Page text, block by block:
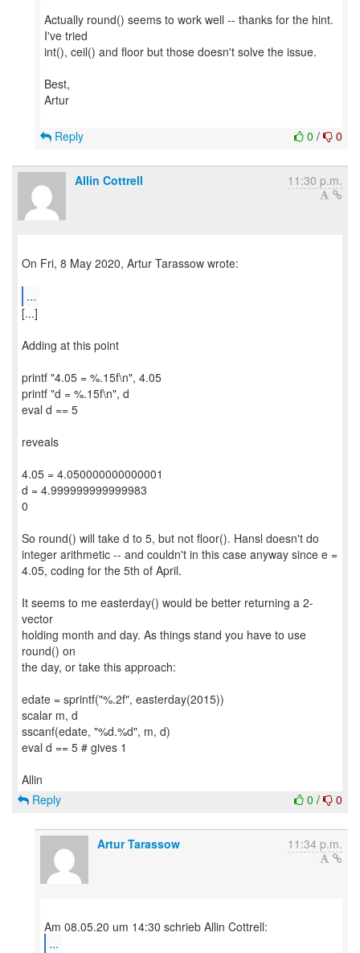
Actually round() seems to work well -- thanks for the hint.
I've tried
int(), ceil() and floor but those doesn't solve the issue.
Best,
Artur
0 / 0
Reply
Allin Cottrell 11:30 p.m.
On Fri, 8 May 2020, Artur Tarassow wrote:
...
[...]
Adding at this point
printf "4.05 = %.15f\n", 4.05
printf "d = %.15f\n", d
eval d == 5
reveals
4.05 = 4.050000000000001
d = 4.999999999999983
0
So round() will take d to 5, but not floor(). Hansl doesn't do
integer arithmetic -- and couldn't in this case anyway since e =
4.05, coding for the 5th of April.
It seems to me easterday() would be better returning a 2-
vector
holding month and day. As things stand you have to use
round() on
the day, or take this approach:
edate = sprintf("%.2f", easterday(2015))
scalar m, d
sscanf(edate, "%d.%d", m, d)
eval d == 5 # gives 1
0 / 0
Reply
Artur Tarassow 11:34 p.m.
...